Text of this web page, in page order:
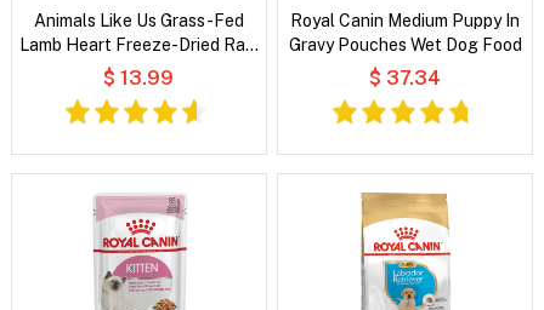
Animals Like Us Grass-Fed
Lamb Heart Freeze-Dried Raw
Dog Treats
$ 13.99
Royal Canin Medium Puppy In
Gravy Pouches Wet Dog Food
$ 37.34